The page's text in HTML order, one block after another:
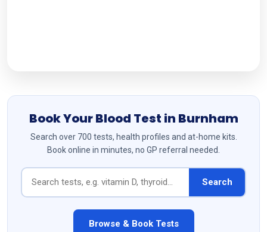
Book Your Blood Test in Burnham
Search over 700 tests, health profiles and at-home kits.
Book online in minutes, no GP referral needed.
Search
Browse & Book Tests